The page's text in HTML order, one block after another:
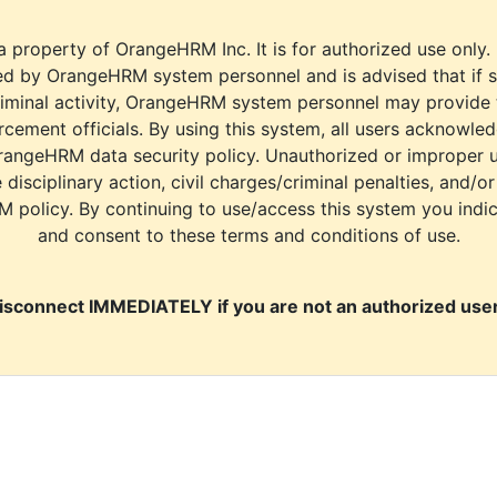
property of OrangeHRM Inc. It is for authorized use
by OrangeHRM system personnel and is advised that if
activity, OrangeHRM system personnel may
officials. By using this system, all users
data security policy. Unauthorized or improper
action, civil charges/criminal penalties, and/
policy. By continuing to use/access this system you
and consent to these terms and conditions of use.
IMMEDIATELY if you are not an authorized